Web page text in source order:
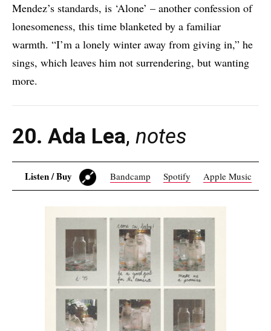
Mendez’s standards, is ‘Alone’ – another confession of
lonesomeness, this time blanketed by a familiar
warmth. “I’m a lonely winter away from giving in,” he
sings, which leaves him not surrendering, but wanting
more.
20. Ada Lea, notes
Listen / Buy Bandcamp Spotify Apple Music